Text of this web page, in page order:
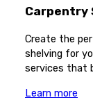
Carpentry
Create the
shelving for
services that
Learn more